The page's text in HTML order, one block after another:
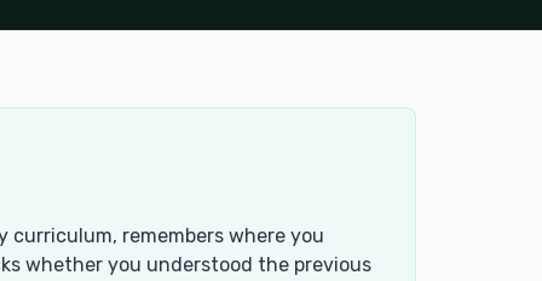
curriculum, remembers where you
whether you understood the previous